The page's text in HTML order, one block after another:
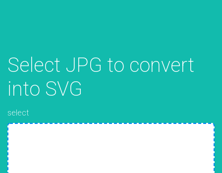
Select JPG to convert
into SVG
select